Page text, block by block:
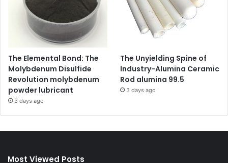
The Elemental Bond: The
Molybdenum Disulfide
Revolution molybdenum
powder lubricant
3 days ago
The Unyielding Spine of
Industry-Alumina Ceramic
Rod alumina 99.5
3 days ago
Most Viewed Posts